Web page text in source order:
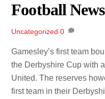
Football News
Uncategorized 0
Gamesley’s first team
the Derbyshire Cup with
United. The reserves
first team in their